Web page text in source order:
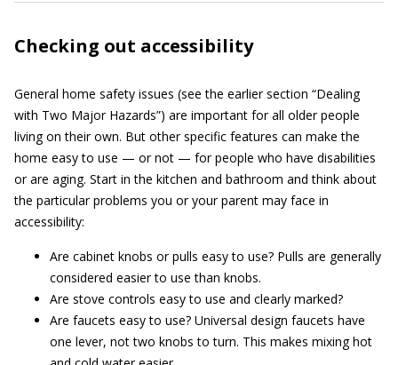
Checking out accessibility
General home safety issues (see the earlier section “Dealing
with Two Major Hazards”) are important for all older people
living on their own. But other specific features can make the
home easy to use — or not — for people who have disabilities
or are aging. Start in the kitchen and bathroom and think about
the particular problems you or your parent may face in
accessibility:
Are cabinet knobs or pulls easy to use? Pulls are generally
considered easier to use than knobs.
Are stove controls easy to use and clearly marked?
Are faucets easy to use? Universal design faucets have
one lever, not two knobs to turn. This makes mixing hot